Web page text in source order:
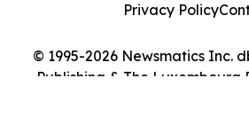
© 1995-2026 Newsmatics Inc.
Publishing & The Luxembourg
Privacy Policy